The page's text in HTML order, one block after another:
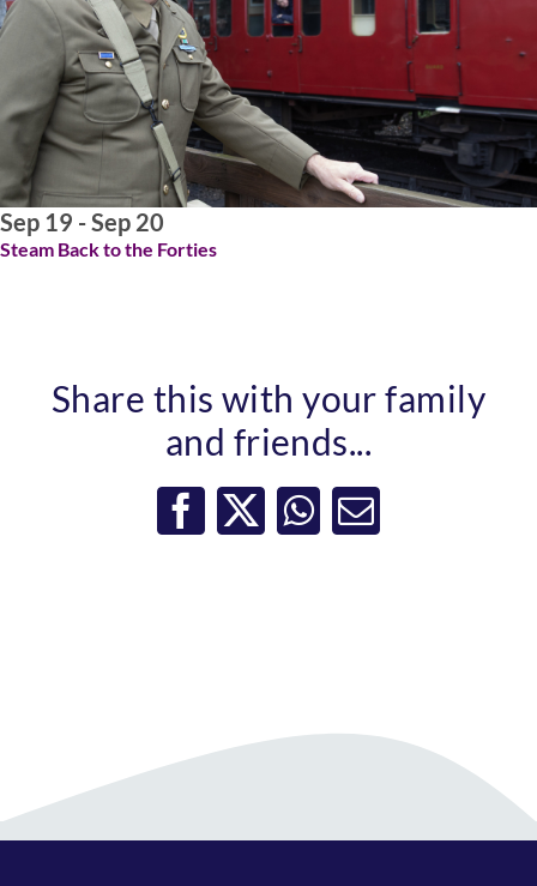
ABOUT US
Sep 19 - Sep 20
Steam Back to the Forties
Share this with your family
and friends...
Facebook
X WhatsApp
Email